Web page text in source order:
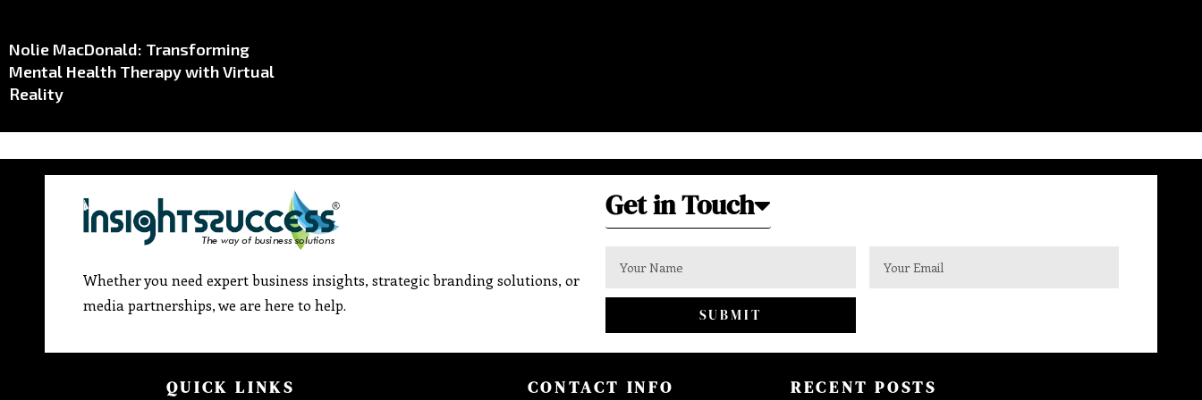
Nolie MacDonald: Transforming
Mental Health Therapy with Virtual
Reality
Whether you need expert business insights, strategic branding solutions, or
media partnerships, we are here to help.
Get in Touch
SUBMIT
QUICK LINKS CONTACT INFO RECENT POSTS